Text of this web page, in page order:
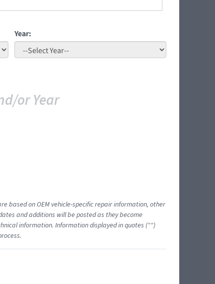
Year:
or Year
based on OEM vehicle-specific repair information, other
and additions will be posted as they become
information. Information displayed in quotes ("")